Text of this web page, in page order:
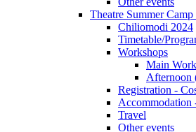
Theatre Summer Camp
Chiliomodi 2024
Timetable/
Workshops
Main
Afternoon
Registration -
Accommodation
Travel
Other events